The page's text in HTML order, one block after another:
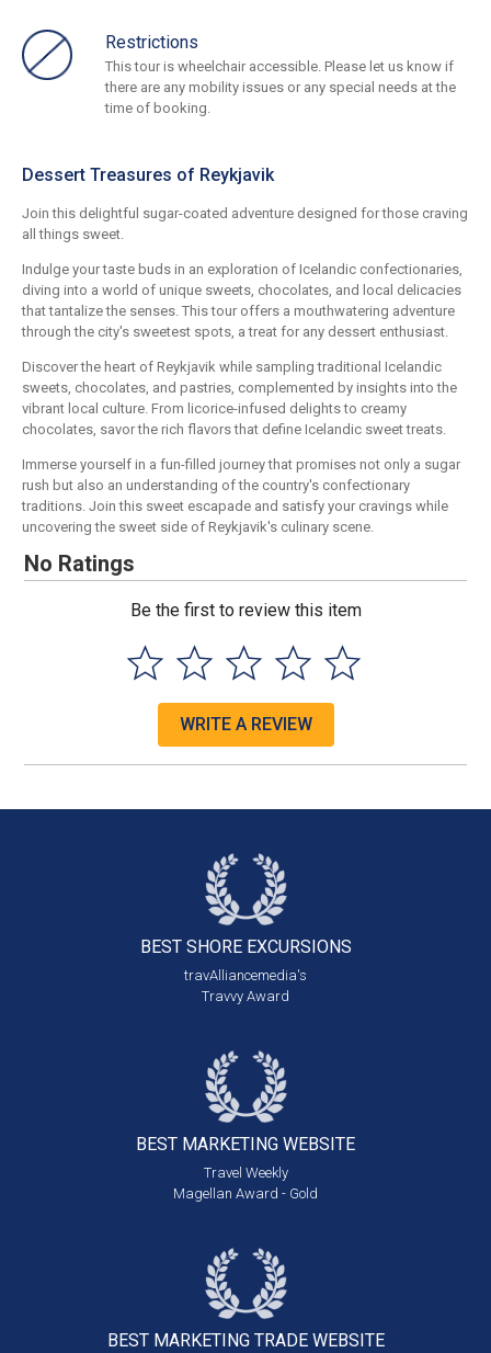
Restrictions
This tour is wheelchair accessible. Please let us know if
there are any mobility issues or any special needs at the
time of booking.
Dessert Treasures of Reykjavik
Join this delightful sugar-coated adventure designed for those craving
all things sweet.
Indulge your taste buds in an exploration of Icelandic confectionaries,
diving into a world of unique sweets, chocolates, and local delicacies
that tantalize the senses. This tour offers a mouthwatering adventure
through the city's sweetest spots, a treat for any dessert enthusiast.
Discover the heart of Reykjavik while sampling traditional Icelandic
sweets, chocolates, and pastries, complemented by insights into the
vibrant local culture. From licorice-infused delights to creamy
chocolates, savor the rich flavors that define Icelandic sweet treats.
Immerse yourself in a fun-filled journey that promises not only a sugar
rush but also an understanding of the country's confectionary
traditions. Join this sweet escapade and satisfy your cravings while
uncovering the sweet side of Reykjavik's culinary scene.
No Ratings
Be the first to review this item
WRITE A REVIEW
BEST SHORE EXCURSIONS
travAlliancemedia's
Travvy Award
BEST MARKETING WEBSITE
Travel Weekly
Magellan Award - Gold
BEST MARKETING TRADE WEBSITE